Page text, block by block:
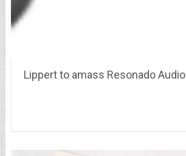
Lippert to amass Resonado Audio